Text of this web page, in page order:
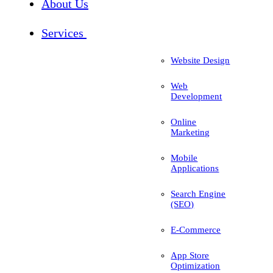
About Us
Services
Website Design
Web
Development
Online
Marketing
Mobile
Applications
Search Engine
(SEO)
E-Commerce
App Store
Optimization